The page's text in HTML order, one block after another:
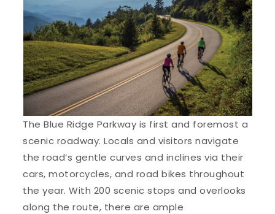
The Blue Ridge Parkway is first and foremost a
scenic roadway. Locals and visitors navigate
the road’s gentle curves and inclines via their
cars, motorcycles, and road bikes throughout
the year. With 200 scenic stops and overlooks
along the route, there are ample